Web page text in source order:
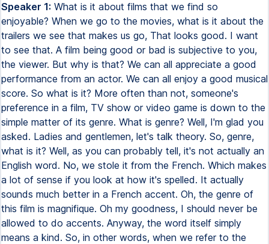
Speaker 1: What is it about films that we find so
enjoyable? When we go to the movies, what is it about the
trailers we see that makes us go, That looks good. I want
to see that. A film being good or bad is subjective to you,
the viewer. But why is that? We can all appreciate a good
performance from an actor. We can all enjoy a good musical
score. So what is it? More often than not, someone's
preference in a film, TV show or video game is down to the
simple matter of its genre. What is genre? Well, I'm glad you
asked. Ladies and gentlemen, let's talk theory. So, genre,
what is it? Well, as you can probably tell, it's not actually an
English word. No, we stole it from the French. Which makes
a lot of sense if you look at how it's spelled. It actually
sounds much better in a French accent. Oh, the genre of
this film is magnifique. Oh my goodness, I should never be
allowed to do accents. Anyway, the word itself simply
means a kind. So, in other words, when we refer to the